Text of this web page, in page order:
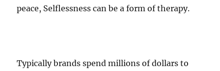
peace, Selflessness can be a form of therapy.
Typically brands spend millions of dollars to